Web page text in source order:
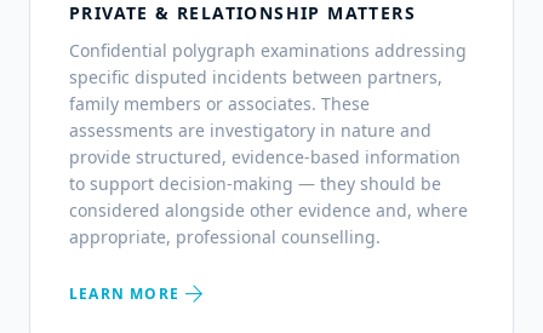
PRIVATE & RELATIONSHIP MATTERS
Confidential polygraph examinations addressing
specific disputed incidents between partners,
family members or associates. These
assessments are investigatory in nature and
provide structured, evidence-based information
to support decision-making — they should be
considered alongside other evidence and, where
appropriate, professional counselling.
LEARN MORE arrow_forward